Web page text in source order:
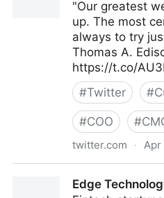
"Our greatest
up. The most
always to try
Thomas A.
https://t.co/
#Twitter #
#COO #
twitter.com · Apr
Edge